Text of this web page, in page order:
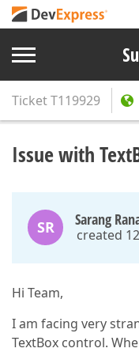
TicketT119929
Issue with
SR Sarang
created
Hi Team,
I am facing very
TextBox control.